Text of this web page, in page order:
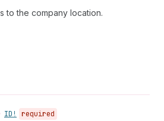
to the company location.
ID! required